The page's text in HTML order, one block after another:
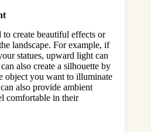
create beautiful effects or
landscape. For example, if
statues, upward light can
also create a silhouette by
object you want to illuminate
also provide ambient
comfortable in their